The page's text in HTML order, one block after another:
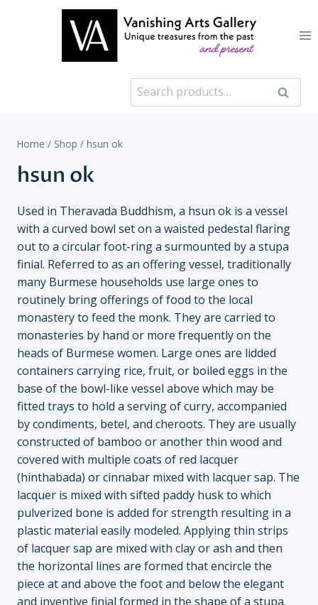
Search
for:
Search
Home / Shop / hsun ok
hsun ok
Used in Theravada Buddhism, a hsun ok is a vessel
with a curved bowl set on a waisted pedestal flaring
out to a circular foot-ring a surmounted by a stupa
finial. Referred to as an offering vessel, traditionally
many Burmese households use large ones to
routinely bring offerings of food to the local
monastery to feed the monk. They are carried to
monasteries by hand or more frequently on the
heads of Burmese women. Large ones are lidded
containers carrying rice, fruit, or boiled eggs in the
base of the bowl-like vessel above which may be
fitted trays to hold a serving of curry, accompanied
by condiments, betel, and cheroots. They are usually
constructed of bamboo or another thin wood and
covered with multiple coats of red lacquer
(hinthabada) or cinnabar mixed with lacquer sap. The
lacquer is mixed with sifted paddy husk to which
pulverized bone is added for strength resulting in a
plastic material easily modeled. Applying thin strips
of lacquer sap are mixed with clay or ash and then
the horizontal lines are formed that encircle the
piece at and above the foot and below the elegant
and inventive finial formed in the shape of a stupa.